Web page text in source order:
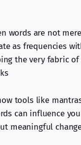
words are not
as frequencies
the very fabric
tools like
can influence
meaningful